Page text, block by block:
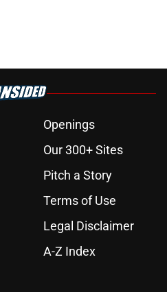
Openings
Our 300+ Sites
Pitch a Story
Terms of Use
Legal Disclaimer
A-Z Index